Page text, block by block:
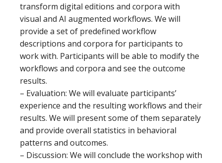
transform digital editions and corpora with
visual and AI augmented workflows. We will
provide a set of predefined workflow
descriptions and corpora for participants to
work with. Participants will be able to modify the
workflows and corpora and see the outcome
results.
– Evaluation: We will evaluate participants’
experience and the resulting workflows and their
results. We will present some of them separately
and provide overall statistics in behavioral
patterns and outcomes.
– Discussion: We will conclude the workshop with